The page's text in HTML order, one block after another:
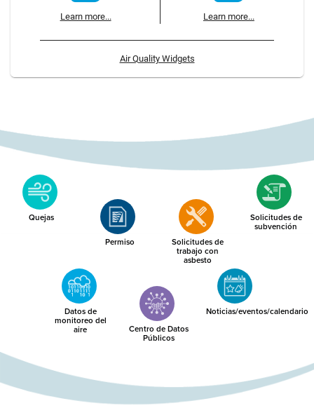
Learn more... Learn more...
Air Quality Widgets
Quejas
Permiso Solicitudes de
trabajo con
asbesto
Solicitudes de
subvención
Datos de
monitoreo del
aire Centro de Datos
Públicos
Noticias/eventos/calendario